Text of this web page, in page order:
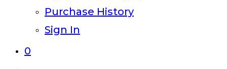
Purchase History
Sign In
0